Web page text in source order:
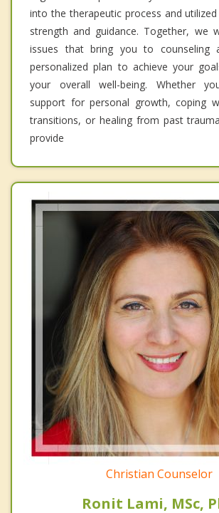
into the therapeutic process and
strength and guidance. Together, we
issues that bring you to counseling
personalized plan to achieve your
your overall well-being. Whether
support for personal growth, coping
transitions, or healing from past
provide
Christian Counselor
Ronit Lami, MSc,